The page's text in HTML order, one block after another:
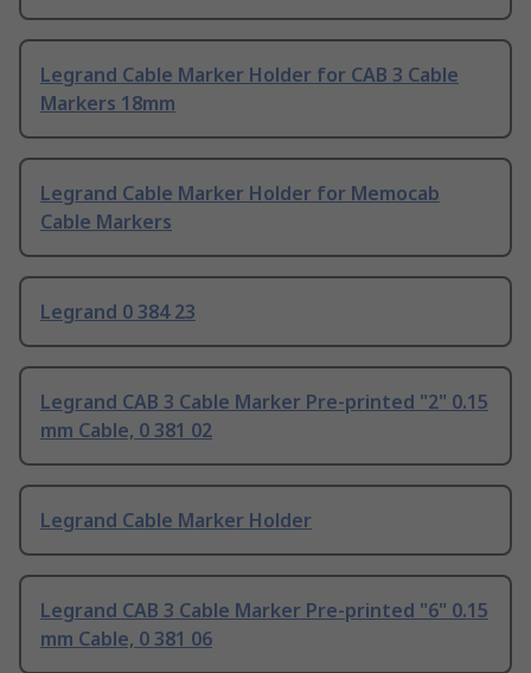
Legrand Cable Marker Holder for CAB 3 Cable
Markers 18mm
Legrand Cable Marker Holder for Memocab
Cable Markers
Legrand 0 384 23
Legrand CAB 3 Cable Marker Pre-printed "2" 0.15
mm Cable, 0 381 02
Legrand Cable Marker Holder
Legrand CAB 3 Cable Marker Pre-printed "6" 0.15
mm Cable, 0 381 06